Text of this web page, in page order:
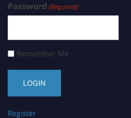
Password (Required)
Remember Me
Register